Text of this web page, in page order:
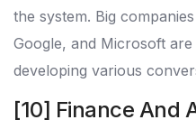
the system. Big
Google, and Microsoft
developing various
[10] Finance And